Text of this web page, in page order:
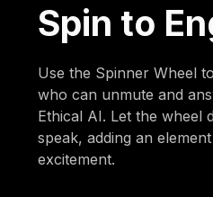
Spin to
Use the Spinner Wheel
who can unmute and
Ethical AI. Let the wheel
speak, adding an
excitement.